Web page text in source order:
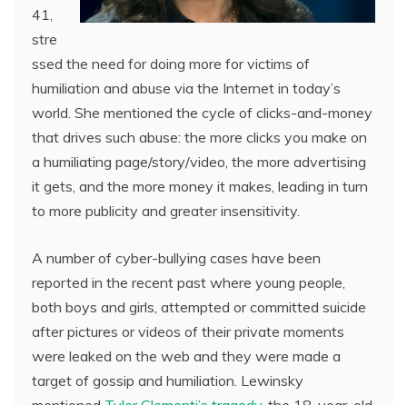
41,
stre
ssed the need for doing more for victims of
humiliation and abuse via the Internet in today’s
world. She mentioned the cycle of clicks-and-money
that drives such abuse: the more clicks you make on
a humiliating page/story/video, the more advertising
it gets, and the more money it makes, leading in turn
to more publicity and greater insensitivity.
A number of cyber-bullying cases have been
reported in the recent past where young people,
both boys and girls, attempted or committed suicide
after pictures or videos of their private moments
were leaked on the web and they were made a
target of gossip and humiliation. Lewinsky